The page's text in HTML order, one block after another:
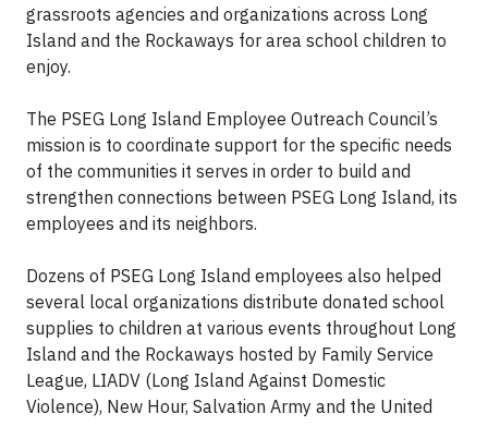
grassroots agencies and organizations across Long
Island and the Rockaways for area school children to
enjoy.
The PSEG Long Island Employee Outreach Council’s
mission is to coordinate support for the specific needs
of the communities it serves in order to build and
strengthen connections between PSEG Long Island, its
employees and its neighbors.
Dozens of PSEG Long Island employees also helped
several local organizations distribute donated school
supplies to children at various events throughout Long
Island and the Rockaways hosted by Family Service
League, LIADV (Long Island Against Domestic
Violence), New Hour, Salvation Army and the United